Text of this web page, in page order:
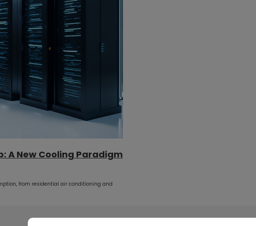
A New Cooling Paradigm
from residential air conditioning and